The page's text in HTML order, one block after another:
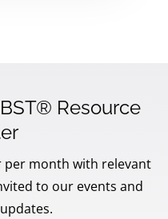
Resource
per month with relevant
to our events and